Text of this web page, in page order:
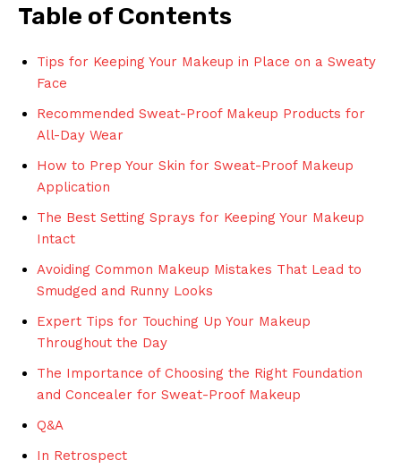
Table of Contents
Tips for Keeping Your Makeup in Place on a Sweaty
Face
Recommended Sweat-Proof Makeup Products for
All-Day Wear
How to Prep Your Skin for Sweat-Proof Makeup
Application
The Best Setting Sprays for Keeping Your Makeup
Intact
Avoiding Common Makeup Mistakes That Lead to
Smudged and Runny Looks
Expert Tips for Touching Up Your Makeup
Throughout the Day
The Importance of Choosing the Right Foundation
and Concealer for Sweat-Proof Makeup
Q&A
In Retrospect